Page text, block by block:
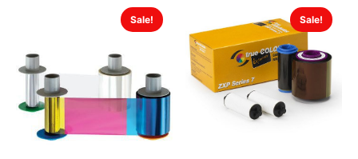
Sale! Sale!